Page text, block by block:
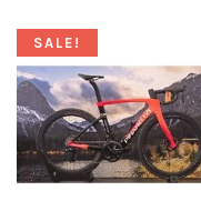
SALE!